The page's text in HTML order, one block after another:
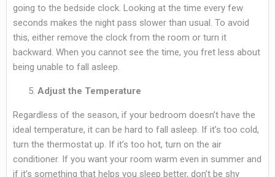
going to the bedside clock. Looking at the time every few
seconds makes the night pass slower than usual. To avoid
this, either remove the clock from the room or turn it
backward. When you cannot see the time, you fret less about
being unable to fall asleep.
Adjust the Temperature
Regardless of the season, if your bedroom doesn’t have the
ideal temperature, it can be hard to fall asleep. If it’s too cold,
turn the thermostat up. If it’s too hot, turn on the air
conditioner. If you want your room warm even in summer and
if it’s something that helps you sleep better, don’t be shy